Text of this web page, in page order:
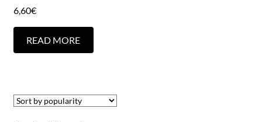
6,60€
READ MORE